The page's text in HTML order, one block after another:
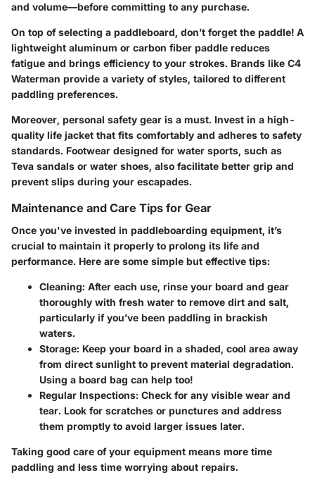
and volume—before committing to any purchase.
On top of selecting a paddleboard, don’t forget the paddle! A
lightweight aluminum or carbon fiber paddle reduces
fatigue and brings efficiency to your strokes. Brands like C4
Waterman provide a variety of styles, tailored to different
paddling preferences.
Moreover, personal safety gear is a must. Invest in a high-
quality life jacket that fits comfortably and adheres to safety
standards. Footwear designed for water sports, such as
Teva sandals or water shoes, also facilitate better grip and
prevent slips during your escapades.
Maintenance and Care Tips for Gear
Once you've invested in paddleboarding equipment, it’s
crucial to maintain it properly to prolong its life and
performance. Here are some simple but effective tips:
Cleaning: After each use, rinse your board and gear
thoroughly with fresh water to remove dirt and salt,
particularly if you’ve been paddling in brackish
waters.
Storage: Keep your board in a shaded, cool area away
from direct sunlight to prevent material degradation.
Using a board bag can help too!
Regular Inspections: Check for any visible wear and
tear. Look for scratches or punctures and address
them promptly to avoid larger issues later.
Taking good care of your equipment means more time
paddling and less time worrying about repairs.